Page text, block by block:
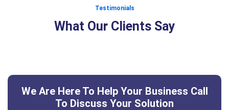
Testimonials
What Our Clients Say
We Are Here To Help Your Business Call
To Discuss Your Solution